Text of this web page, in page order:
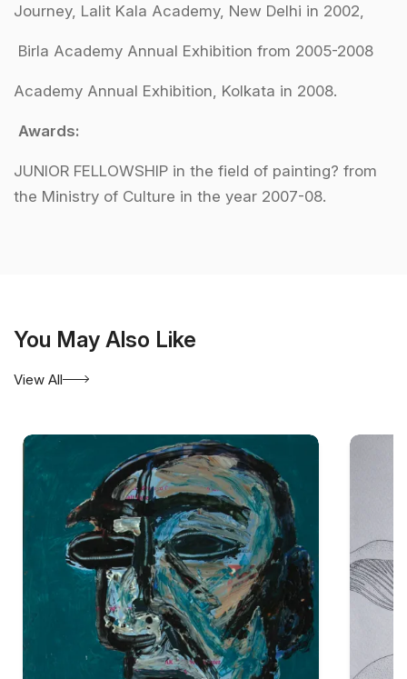
Journey, Lalit Kala Academy, New Delhi in 2002,
Birla Academy Annual Exhibition from 2005-2008
Academy Annual Exhibition, Kolkata in 2008.
Awards:
JUNIOR FELLOWSHIP in the field of painting? from
the Ministry of Culture in the year 2007-08.
You May Also Like
View All